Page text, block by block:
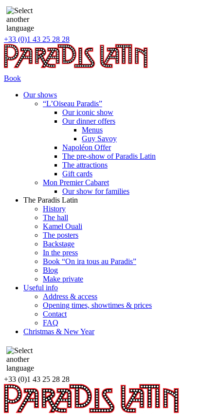
+33 (0)1 43 25 28 28
Book
Our shows
“L’Oiseau Paradis”
Our iconic show
Our dinner offers
Menus
Guy Savoy
Napoléon Offer
The pre-show of Paradis Latin
The attractions
Gift cards
Mon Premier Cabaret
Our show for families
The Paradis Latin
History
The hall
Kamel Ouali
The posters
Backstage
In the press
Book “On ira tous au Paradis”
Blog
Make private
Useful info
Address & access
Opening times, showtimes & prices
Contact
FAQ
Christmas & New Year
+33 (0)1 43 25 28 28